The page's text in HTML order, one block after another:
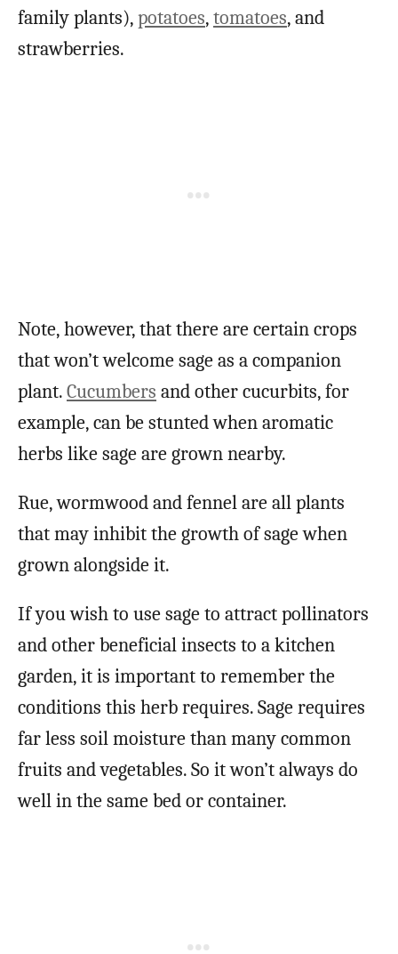
family plants),potatoes,tomatoes, and
strawberries.
Note, however, that there are certain crops
that won’t welcome sage as a companion
plant.Cucumbers and other cucurbits, for
example, can be stunted when aromatic
herbs like sage are grown nearby.
Rue, wormwood and fennel are all plants
that may inhibit the growth of sage when
grown alongside it.
If you wish to use sage to attract pollinators
and other beneficial insects to a kitchen
garden, it is important to remember the
conditions this herb requires. Sage requires
far less soil moisture than many common
fruits and vegetables. So it won’t always do
well in the same bed or container.